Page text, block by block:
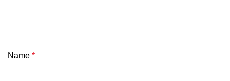
Name *